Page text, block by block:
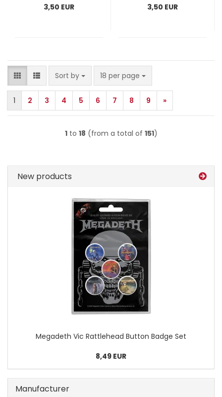
3,50 EUR 3,50 EUR
Sort by
Sort by 18 per page
per page
1 2 3 4 5 6 7 8 9 »
1to 18 (from a total of 151)
New products
Megadeth Vic Rattlehead Button Badge Set
8,49 EUR
Manufacturer